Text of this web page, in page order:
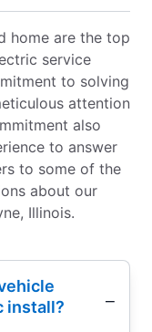
home are the top
service
to solving
attention
also
to answer
to some of the
about our
Illinois.
install?